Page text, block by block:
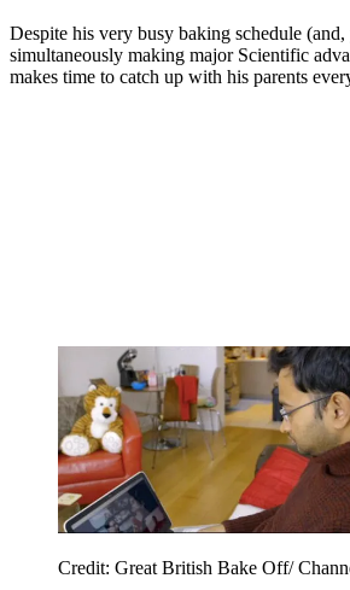
Despite his very busy baking schedule
simultaneously making major Scientific
makes time to catch up with his parents
Credit: Great British Bake Off/